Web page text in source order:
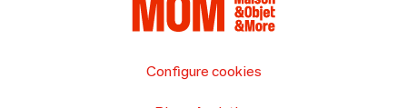
Configure cookies